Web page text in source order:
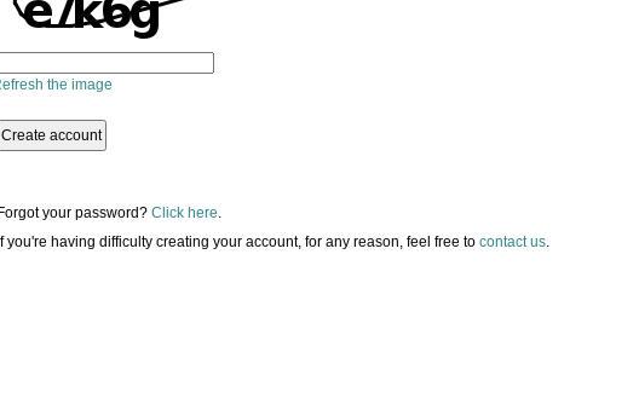
the image
Forgot your password? Click here.
If you're having difficulty creating your account, for any reason, feel free to contact us.